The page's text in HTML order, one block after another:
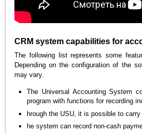
CRM system capabilities for
The following list represents some
Depending on the configuration of the
may vary.
The Universal Accounting System
program with functions for recording
hrough the USU, it is possible to
he system can record non-cash